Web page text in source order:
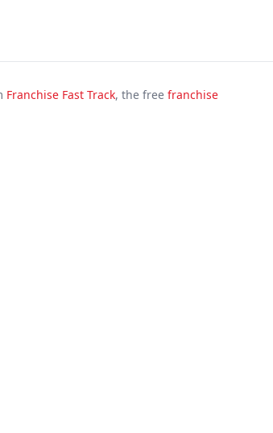
Franchise Fast Track, the free franchise